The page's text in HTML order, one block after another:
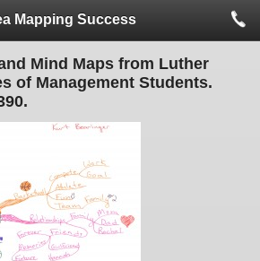
Mapping Success
Mind Maps from Luther
of Management Students.